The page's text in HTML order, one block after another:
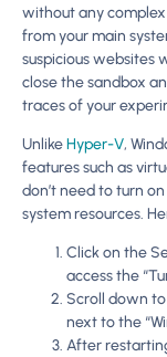
without any
from your main
suspicious websites
close the sandbox
traces of your
UnlikeHyper-V,
features such as
don’t need to turn
system resources.
Click on the
access the
Scroll down
next to the
After